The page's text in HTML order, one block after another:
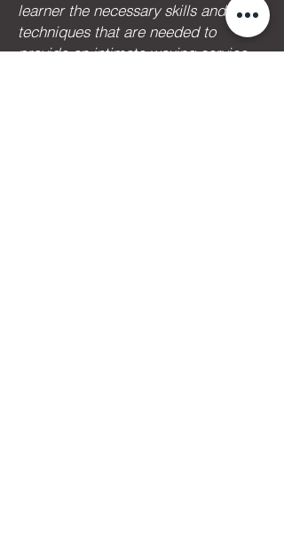
learner the necessary skills and
techniques that are needed to
provide an intimate waxing service